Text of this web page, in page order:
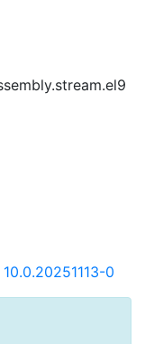
10.0.20251113-0